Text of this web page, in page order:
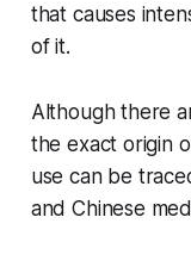
that causes
of it.
Although there
the exact origin
use can be
and Chinese